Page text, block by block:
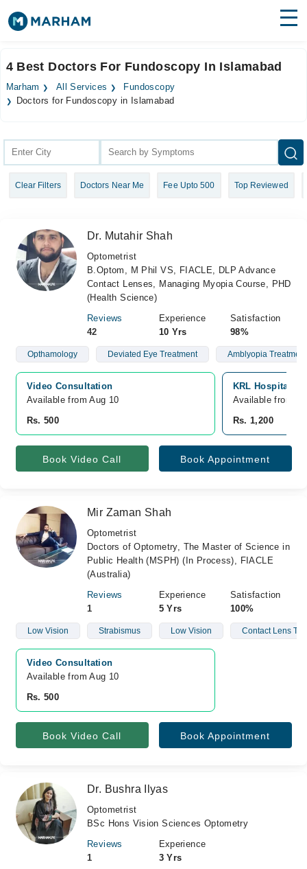
Surgeries
Health Hub
Login
4 Best Doctors For Fundoscopy In Islamabad
Marham All Services
Fundoscopy
Doctors for Fundoscopy in Islamabad
Clear Filters Doctors Near Me Fee Upto 500 Top Reviewed
Dr. Mutahir Shah
Optometrist
B.Optom, M Phil VS, FIACLE, DLP Advance
Contact Lenses, Managing Myopia Course, PHD
(Health Science)
Reviews
42
Experience
10 Yrs
Satisfaction
98%
Opthamology Deviated Eye Treatment Amblyopia Treatment
Video Consultation
Available from Aug 10
Rs. 500
KRL Hospital,
Available from
Rs. 1,200
Book Video Call Book Appointment
Mir Zaman Shah
Optometrist
Doctors of Optometry, The Master of Science in
Public Health (MSPH) (In Process), FIACLE
(Australia)
Reviews
1
Experience
5 Yrs
Satisfaction
100%
Low Vision Strabismus Low Vision Contact Lens
Video Consultation
Available from Aug 10
Rs. 500
Book Video Call Book Appointment
Dr. Bushra Ilyas
Optometrist
BSc Hons Vision Sciences Optometry
Reviews
1
Experience
3 Yrs